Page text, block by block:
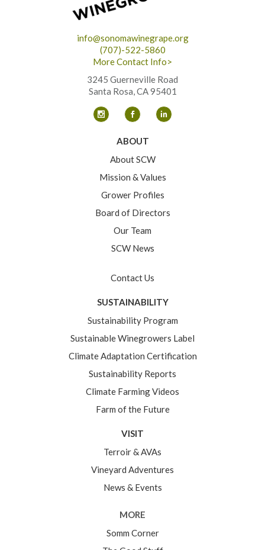
info@sonomawinegrape.org
(707)-522-5860
More Contact Info>
3245 Guerneville Road
Santa Rosa, CA 95401
ABOUT
About SCW
Mission & Values
Grower Profiles
Board of Directors
Our Team
SCW News
Contact Us
SUSTAINABILITY
Sustainability Program
Sustainable Winegrowers Label
Climate Adaptation Certification
Sustainability Reports
Climate Farming Videos
Farm of the Future
VISIT
Terroir & AVAs
Vineyard Adventures
News & Events
MORE
Somm Corner